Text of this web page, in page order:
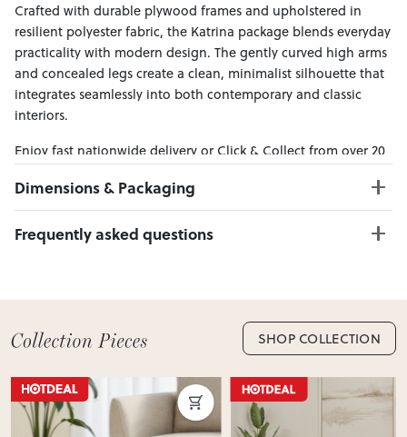
Crafted with durable plywood frames and upholstered in
resilient polyester fabric, the Katrina package blends everyday
practicality with modern design. The gently curved high arms
and concealed legs create a clean, minimalist silhouette that
integrates seamlessly into both contemporary and classic
interiors.
Enjoy fast nationwide delivery or Click & Collect from over 20
bring effortless style home.
Dimensions & Packaging
PRODUCT DIMENSIONS:
2 Seater W:178 x D:94 x H:87
Frequently asked questions
Learn more about Click & Collect
Yes — we deliver across New Zealand. Enter your suburb in
cart or checkout to see your delivery cost and estimated
SHOP COLLECTION